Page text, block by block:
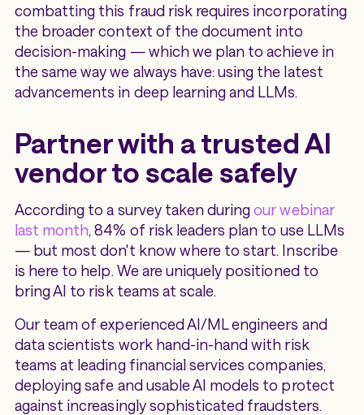
combatting this fraud risk requires incorporating
the broader context of the document into
decision-making — which we plan to achieve in
the same way we always have: using the latest
advancements in deep learning and LLMs.
Partner with a trusted AI
vendor to scale safely
According to a survey taken duringour webinar
last month, 84% of risk leaders plan to use LLMs
— but most don't know where to start. Inscribe
is here to help. We are uniquely positioned to
bring AI to risk teams at scale.
Our team of experienced AI/ML engineers and
data scientists work hand-in-hand with risk
teams at leading financial services companies,
deploying safe and usable AI models to protect
against increasingly sophisticated fraudsters.